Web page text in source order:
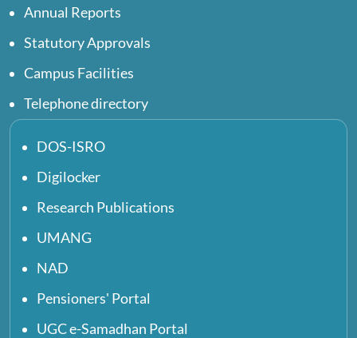
Annual Reports
Statutory Approvals
Campus Facilities
Telephone directory
DOS-ISRO
Digilocker
Research Publications
UMANG
NAD
Pensioners' Portal
UGC e-Samadhan Portal